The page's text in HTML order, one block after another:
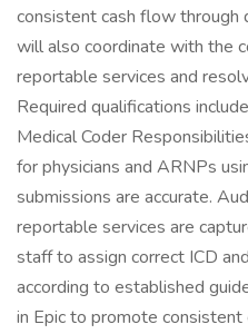
consistent cash flow through
will also coordinate with the
reportable services and
Required qualifications
Medical Coder
for physicians and ARNPs
submissions are accurate.
reportable services are
staff to assign correct ICD
according to established
in Epic to promote